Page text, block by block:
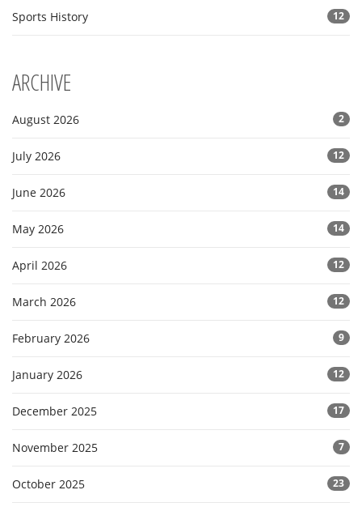
Sports History 12
ARCHIVE
August 2026 2
July 2026 12
June 2026 14
May 2026 14
April 2026 12
March 2026 12
February 2026 9
January 2026 12
December 2025 17
November 2025 7
October 2025 23